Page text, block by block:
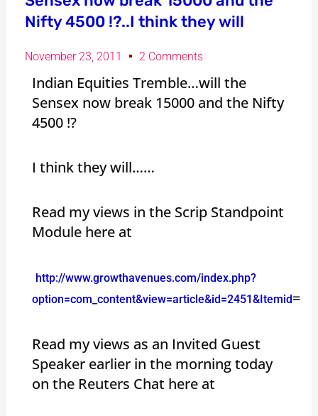
Nifty 4500 !?..I think they will
November 23, 2011 2 Comments
Indian Equities Tremble…will the
Sensex now break 15000 and the Nifty
4500 !?
I think they will……
Read my views in the Scrip Standpoint
Module here at
http://www.growthavenues.com/index.php?
option=com_content&view=article&id=2451&Itemid=
Read my views as an Invited Guest
Speaker earlier in the morning today
on the Reuters Chat here at